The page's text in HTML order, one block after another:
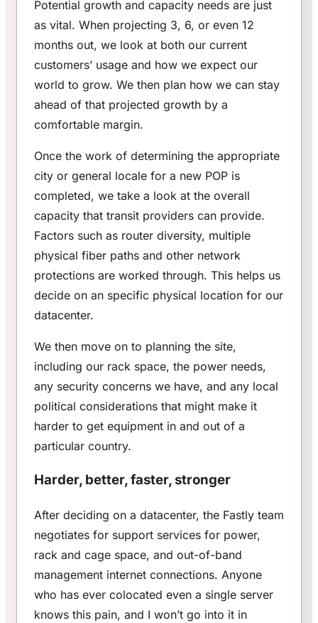
Potential growth and capacity needs are just
as vital. When projecting 3, 6, or even 12
months out, we look at both our current
customers’ usage and how we expect our
world to grow. We then plan how we can stay
ahead of that projected growth by a
comfortable margin.
Once the work of determining the appropriate
city or general locale for a new POP is
completed, we take a look at the overall
capacity that transit providers can provide.
Factors such as router diversity, multiple
physical fiber paths and other network
protections are worked through. This helps us
decide on an specific physical location for our
datacenter.
We then move on to planning the site,
including our rack space, the power needs,
any security concerns we have, and any local
political considerations that might make it
harder to get equipment in and out of a
particular country.
Harder, better, faster, stronger
After deciding on a datacenter, the Fastly team
negotiates for support services for power,
rack and cage space, and out-of-band
management internet connections. Anyone
who has ever colocated even a single server
knows this pain, and I won’t go into it in